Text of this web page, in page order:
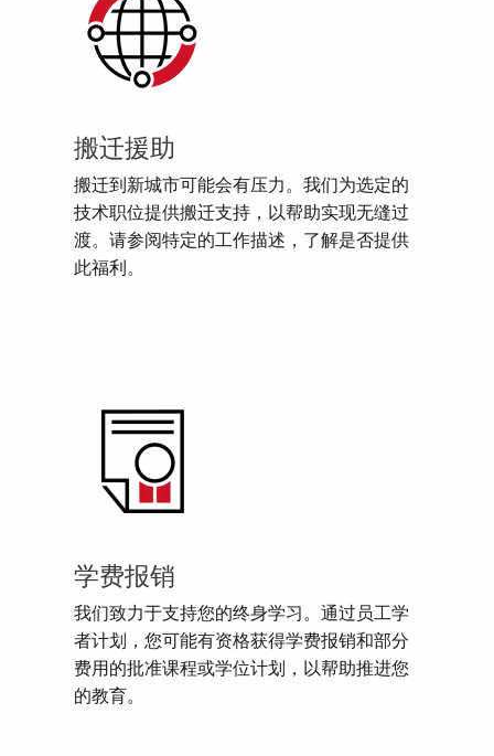
搬迁援助
搬迁到新城市可能会有压力。我们为选定的
技术职位提供搬迁支持，以帮助实现无缝过
渡。请参阅特定的工作描述，了解是否提供
此福利。
学费报销
我们致力于支持您的终身学习。通过员工学
者计划，您可能有资格获得学费报销和部分
费用的批准课程或学位计划，以帮助推进您
的教育。